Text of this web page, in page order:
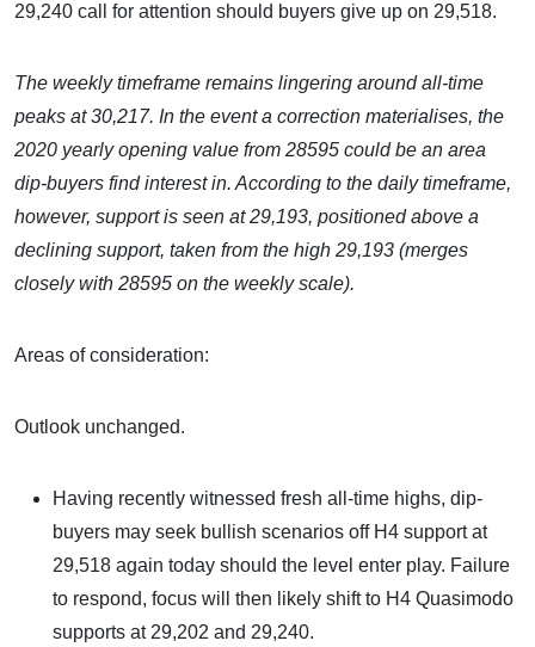
29,240 call for attention should buyers give up on 29,518.
The weekly timeframe remains lingering around all-time
peaks at 30,217. In the event a correction materialises, the
2020 yearly opening value from 28595 could be an area
dip-buyers find interest in. According to the daily timeframe,
however, support is seen at 29,193, positioned above a
declining support, taken from the high 29,193 (merges
closely with 28595 on the weekly scale).
Areas of consideration:
Outlook unchanged.
Having recently witnessed fresh all-time highs, dip-
buyers may seek bullish scenarios off H4 support at
29,518 again today should the level enter play. Failure
to respond, focus will then likely shift to H4 Quasimodo
supports at 29,202 and 29,240.